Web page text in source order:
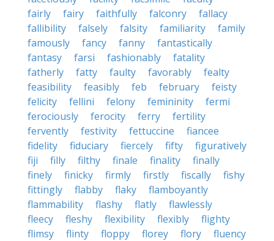
fairly
fairy faithfully falconry
fallacy
fallibility
falsely falsity familiarity
family
famously
fancy fanny
fantastically
fantasy
farsi fashionably
fatality
fatherly
fatty faulty favorably
fealty
feasibility
feasibly feb february
feisty
felicity
fellini felony femininity
fermi
ferociously
ferocity ferry
fertility
fervently
festivity fettuccine
fiancee
fidelity
fiduciary fiercely fifty
figuratively
fiji
filly filthy finale finality
finally
finely
finicky firmly firstly fiscally
fishy
fittingly
flabby flaky
flamboyantly
flammability
flashy flatly
flawlessly
fleecy
fleshy flexibility flexibly
flighty
flimsy
flinty floppy florey flory fluency